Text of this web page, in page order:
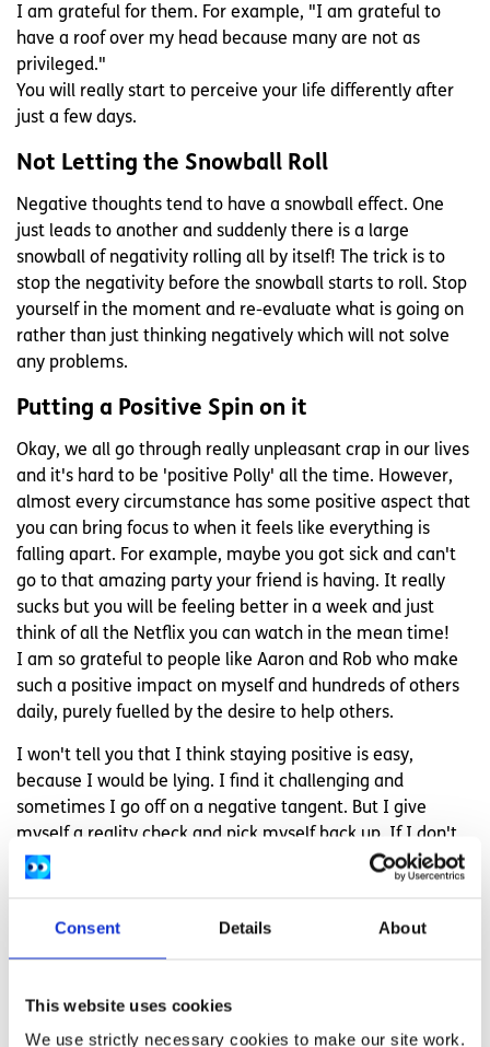
Consent Details About
This website uses cookies
We use strictly necessary cookies to make our site work.
I am grateful for them. For example, "I am grateful to
have a roof over my head because many are not as
privileged."
You will really start to perceive your life differently after
just a few days.
Not Letting the Snowball Roll
Negative thoughts tend to have a snowball effect. One
just leads to another and suddenly there is a large
snowball of negativity rolling all by itself! The trick is to
stop the negativity before the snowball starts to roll. Stop
yourself in the moment and re-evaluate what is going on
rather than just thinking negatively which will not solve
any problems.
Putting a Positive Spin on it
Okay, we all go through really unpleasant crap in our lives
and it's hard to be 'positive Polly' all the time. However,
almost every circumstance has some positive aspect that
you can bring focus to when it feels like everything is
falling apart. For example, maybe you got sick and can't
go to that amazing party your friend is having. It really
sucks but you will be feeling better in a week and just
think of all the Netflix you can watch in the mean time!
I am so grateful to people like Aaron and Rob who make
such a positive impact on myself and hundreds of others
daily, purely fuelled by the desire to help others.
I won't tell you that I think staying positive is easy,
because I would be lying. I find it challenging and
sometimes I go off on a negative tangent. But I give
myself a reality check and pick myself back up. If I don't
take charge of my happiness no one else will.
effort I put into practising positivity.
Related articles